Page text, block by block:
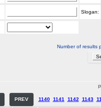
Slogan:
Number of results
PREV 1140 1141 1142 1143